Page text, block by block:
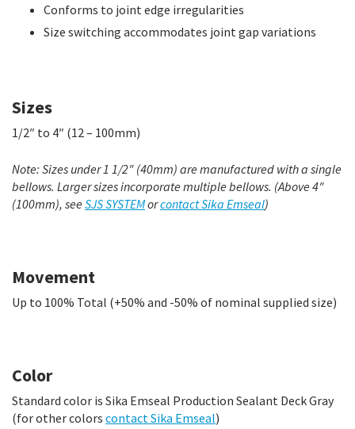
Conforms to joint edge irregularities
Size switching accommodates joint gap variations
Sizes
1/2″ to 4″ (12 – 100mm)
Note: Sizes under 1 1/2″ (40mm) are manufactured with a single
bellows. Larger sizes incorporate multiple bellows. (Above 4″
(100mm), see SJS SYSTEMorcontact Sika Emseal)
Movement
Up to 100% Total (+50% and -50% of nominal supplied size)
Color
Standard color is Sika Emseal Production Sealant Deck Gray
(for other colors contact Sika Emseal)